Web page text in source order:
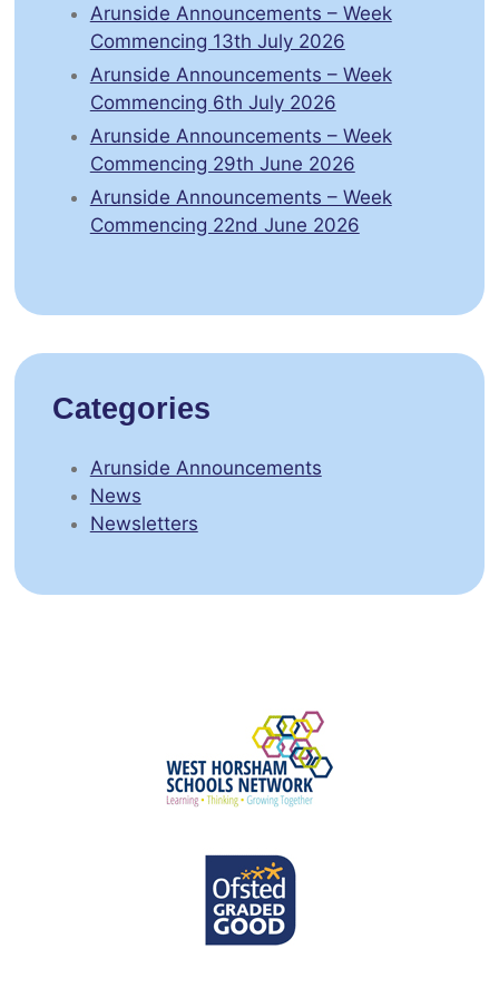
Arunside Announcements – Week
Commencing 13th July 2026
Arunside Announcements – Week
Commencing 6th July 2026
Arunside Announcements – Week
Commencing 29th June 2026
Arunside Announcements – Week
Commencing 22nd June 2026
Categories
Arunside Announcements
News
Newsletters